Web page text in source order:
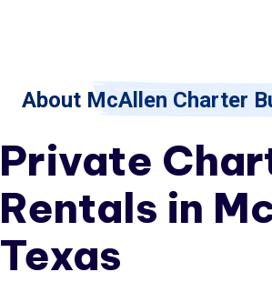
About McAllen Charter
Private
Rentals in
Texas